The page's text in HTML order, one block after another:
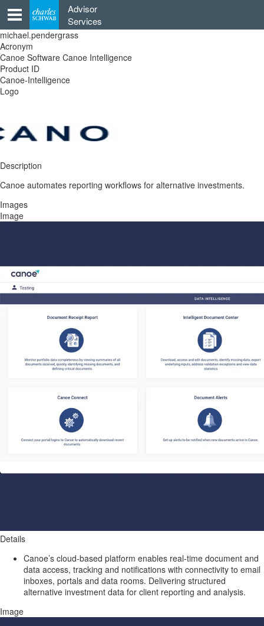
content
Advisor
Services
michael.pendergrass
Acronym
Canoe Software Canoe Intelligence
Product ID
Canoe-Intelligence
Logo
Description
Canoe automates reporting workflows for alternative investments.
Images
Image
Details
Canoe’s cloud-based platform enables real-time document and
data access, tracking and notifications with connectivity to email
inboxes, portals and data rooms. Delivering structured
alternative investment data for client reporting and analysis.
Image